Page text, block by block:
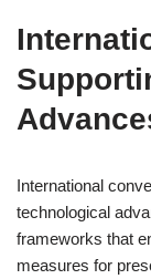
International
technological
frameworks that
measures for